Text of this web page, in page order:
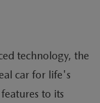
technology, the
car for life's
to its